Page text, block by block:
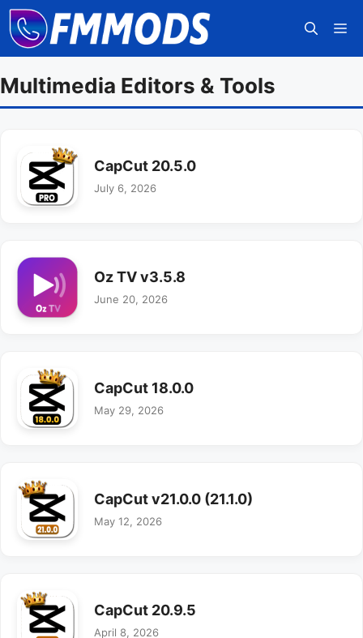
Skip
to
content
Multimedia Editors & Tools
CapCut 20.5.0
July 6, 2026
Oz TV v3.5.8
June 20, 2026
CapCut 18.0.0
May 29, 2026
CapCut v21.0.0 (21.1.0)
May 12, 2026
CapCut 20.9.5
April 8, 2026